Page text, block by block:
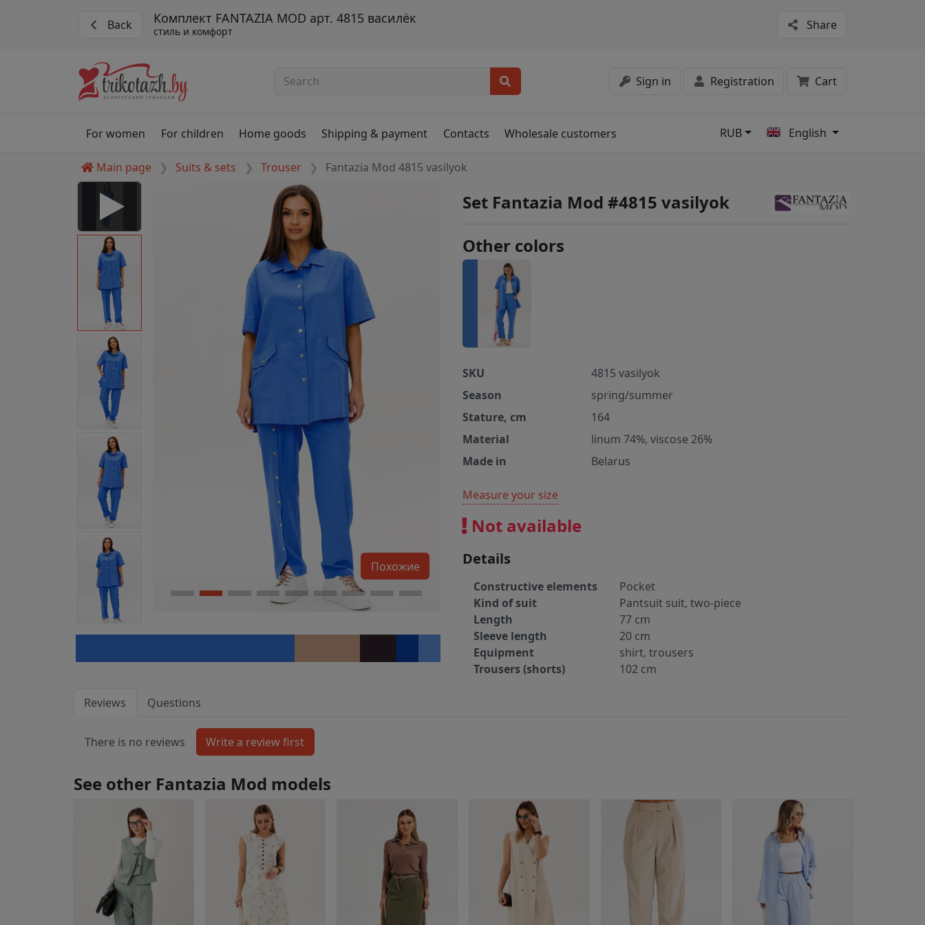
Back Комплект FANTAZIA MOD арт. 4815 василёк
стиль и комфорт Share
Sign in Registration Cart
For women For children Home goods Shipping & payment Contacts Wholesale customers RUB English
Main page Suits & sets Trouser Fantazia Mod 4815 vasilyok
to play this video as
for proper functionality,
Похожие
Set Fantazia Mod #4815 vasilyok
Other colors
SKU
4815 vasilyok
Season
spring/summer
Stature, cm
164
Material
linum 74%, viscose 26%
Made in
Belarus
Measure your size
Not available
Details
Constructive elements
Pocket
Kind of suit
Pantsuit suit, two-piece
Length
77 cm
Sleeve length
20 cm
Equipment
shirt, trousers
Trousers (shorts)
102 cm
Reviews Questions
There is no reviews
See other Fantazia Mod models